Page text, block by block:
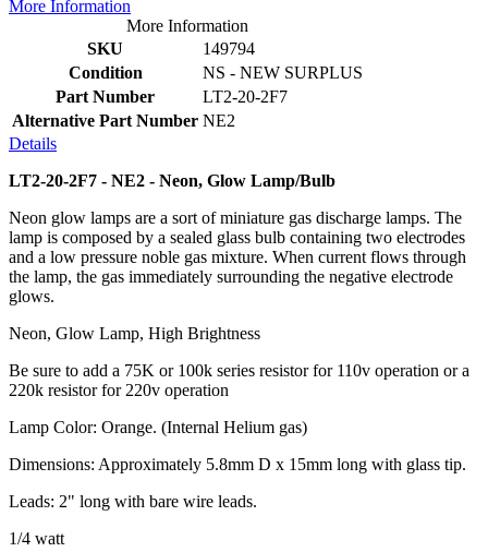
More Information
More Information
SKU
149794
Condition
NS - NEW SURPLUS
Part Number
LT2-20-2F7
Alternative Part Number NE2
Details
LT2-20-2F7 - NE2 - Neon, Glow Lamp/Bulb
Neon glow lamps are a sort of miniature gas discharge lamps. The
lamp is composed by a sealed glass bulb containing two electrodes
and a low pressure noble gas mixture. When current flows through
the lamp, the gas immediately surrounding the negative electrode
glows.
Neon, Glow Lamp, High Brightness
Be sure to add a 75K or 100k series resistor for 110v operation or a
220k resistor for 220v operation
Lamp Color: Orange. (Internal Helium gas)
Dimensions: Approximately 5.8mm D x 15mm long with glass tip.
Leads: 2" long with bare wire leads.
1/4 watt